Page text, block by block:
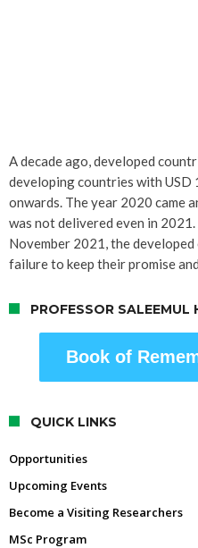
A decade ago, developed
developing countries with USD
onwards. The year 2020 came
was not delivered even in
November 2021, the
failure to keep their promise
PROFESSOR
Book of
QUICK LINKS
Opportunities
Upcoming Events
Become a Visiting Researchers
MSc Program